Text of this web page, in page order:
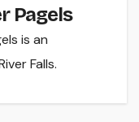
Pagels
is an
Falls.